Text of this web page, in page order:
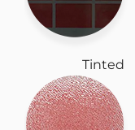
Tinted